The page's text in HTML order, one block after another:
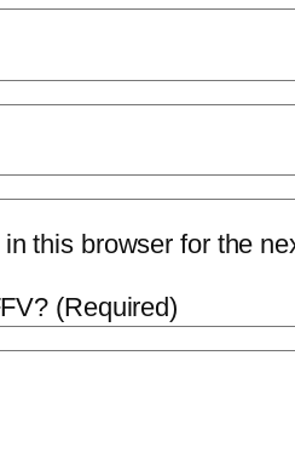
this browser for the
(Required)